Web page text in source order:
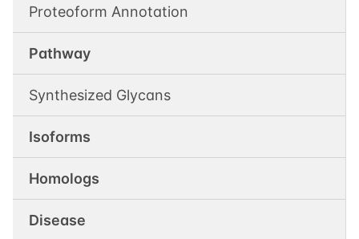
Proteoform Annotation
Pathway
Synthesized Glycans
Isoforms
Homologs
Disease